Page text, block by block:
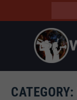
CATEGORY: